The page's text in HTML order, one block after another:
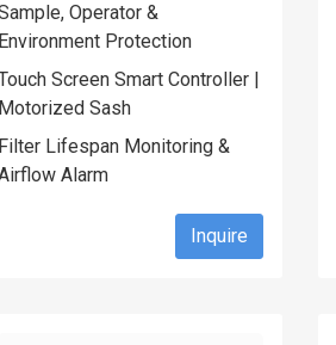
Operator &
Environment Protection
Screen Smart Controller |
Motorized Sash
Filter Lifespan Monitoring &
Alarm
Inquire